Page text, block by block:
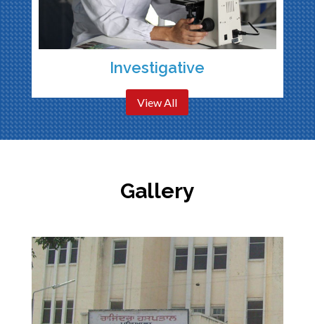
Investigative
View All
Gallery